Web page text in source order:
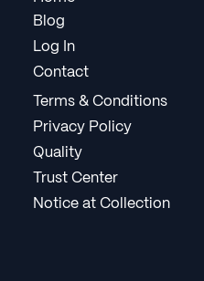
Blog
Log In
Contact
Terms & Conditions
Privacy Policy
Quality
Trust Center
Notice at Collection